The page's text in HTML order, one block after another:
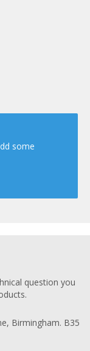
some
question you
Birmingham. B35